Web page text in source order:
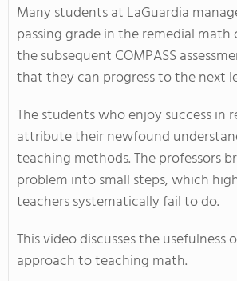
Many students at LaGuardia
passing grade in the remedial math
the subsequent COMPASS
that they can progress to the next
The students who enjoy success in
attribute their newfound
teaching methods. The professors
problem into small steps, which
teachers systematically fail to do.
This video discusses the usefulness
approach to teaching math.